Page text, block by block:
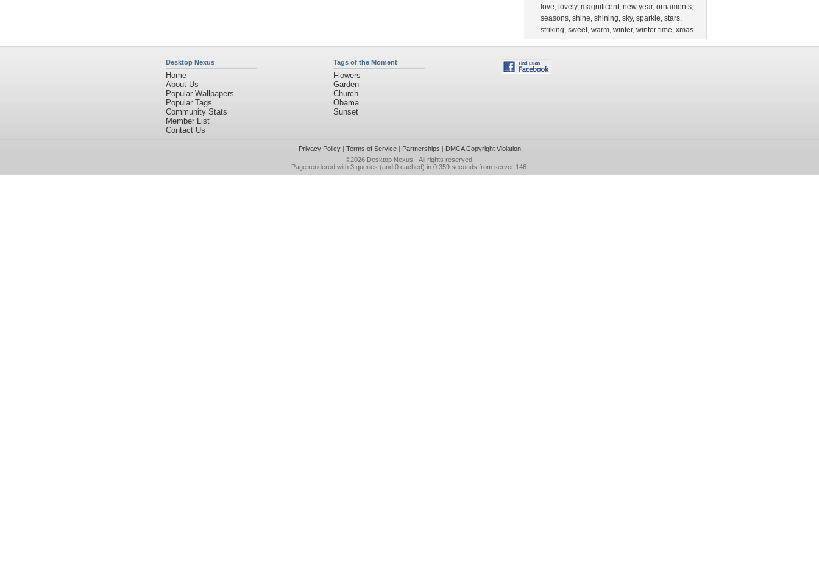
love, lovely, magnificent, new year, ornaments,
seasons, shine, shining, sky, sparkle, stars,
striking, sweet, warm, winter, winter time, xmas
Desktop Nexus
Home
About Us
Popular Wallpapers
Popular Tags
Community Stats
Member List
Contact Us
Tags of the Moment
Flowers
Garden
Church
Obama
Sunset
Privacy Policy| Terms of Service| Partnerships | DMCA Copyright Violation
©2026 Desktop Nexus - All rights reserved.
Page rendered with 3 queries (and 0 cached) in 0.359 seconds from server 146.